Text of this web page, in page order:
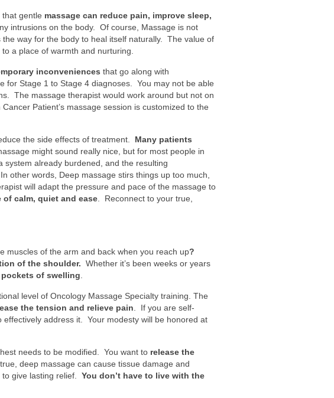
gentle massage can reduce pain, improve sleep,
intrusions on the body. Of course, Massage is not
way for the body to heal itself naturally. The value of
a place of warmth and nurturing.
inconveniences that go along with
for Stage 1 to Stage 4 diagnoses. You may not be able
The massage therapist would work around but not on
Patient’s massage session is customized to the
the side effects of treatment. Many patients
might sound really nice, but for most people in
already burdened, and the resulting
other words, Deep massage stirs things up too much,
will adapt the pressure and pace of the massage to
calm, quiet and ease . Reconnect to your true,
muscles of the arm and back when you reach up?
of the shoulder. Whether it’s been weeks or years
of swelling
level of Oncology Massage Specialty training. The
the tension and relieve pain . If you are self-
address it. Your modesty will be honored at
needs to be modified. You want to release the
deep massage can cause tissue damage and
to give lasting relief. You don’t have to live with the